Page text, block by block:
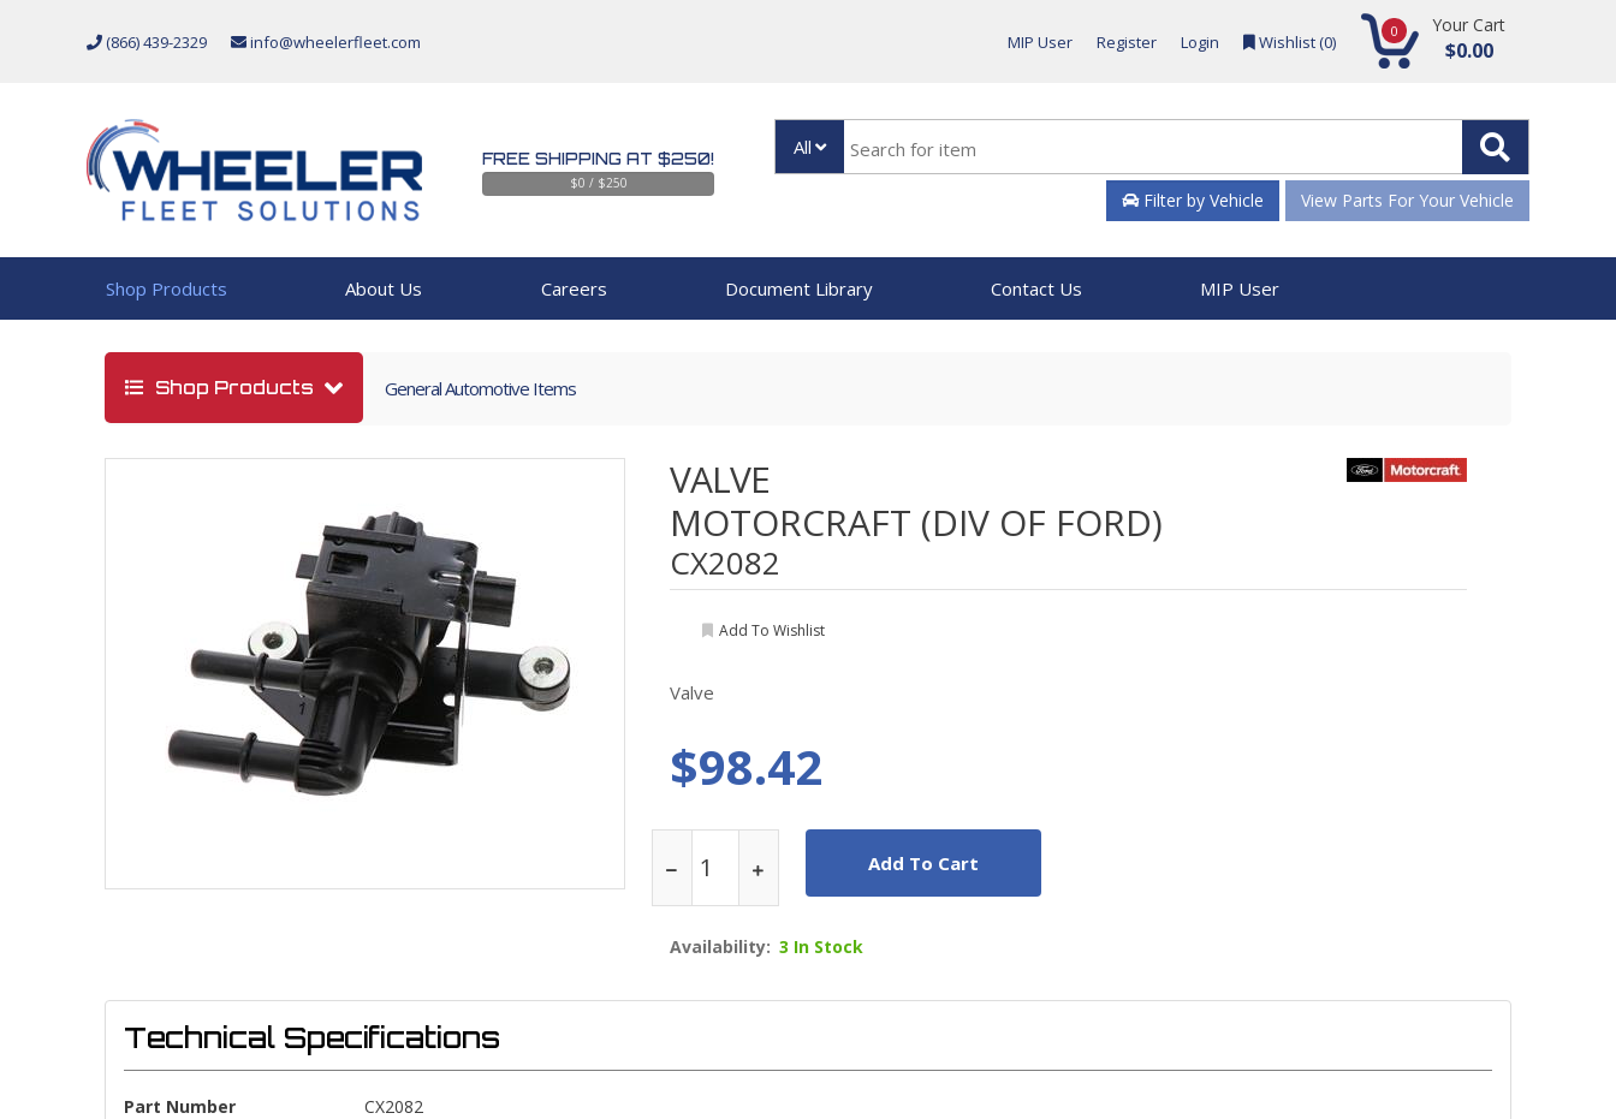
(866) 439-2329 info@wheelerfleet.com MIP User Register Login Wishlist (0) 0 Your Cart
$0.00
FREE SHIPPING AT $250!
$0 / $250
All
Filter by Vehicle View Parts For Your Vehicle
Shop Products About Us Careers Document Library Contact Us MIP User
Shop Products General Automotive Items
VALVE
MOTORCRAFT (DIV OF FORD)
CX2082
Add To Wishlist
Valve
$98.42
Add To Cart
Availability: 3 In Stock
Technical Specifications
Part Number CX2082